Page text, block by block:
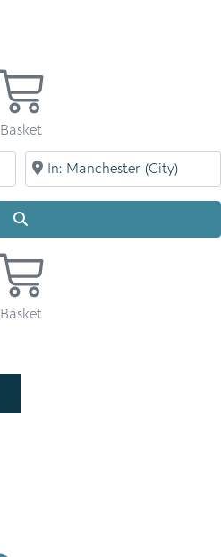
Basket
Near
Basket